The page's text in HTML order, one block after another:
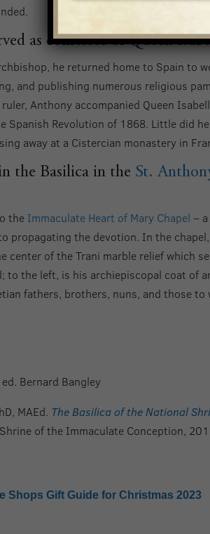
as confessor of Queen
he returned home to Spain to
and publishing numerous religious
Anthony accompanied Queen
Spanish Revolution of 1868. Little did
away at a Cistercian monastery in
the Basilica in the St.
the Immaculate Heart of Mary Chapel –
propagating the devotion. In the
center of the Trani marble relief which
to the left, is his archiepiscopal coat of
fathers, brothers, nuns, and those to
ed. Bernard Bangley
MAEd. The Basilica of the National
of the Immaculate Conception,
Shops Gift Guide for Christmas 2023